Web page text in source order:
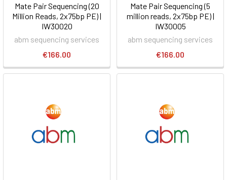
Mate Pair Sequencing (20
Million Reads, 2x75bp PE) |
IW30020
abm sequencing services
€166.00
Mate Pair Sequencing (5
million reads, 2x75bp PE) |
IW30005
abm sequencing services
€166.00